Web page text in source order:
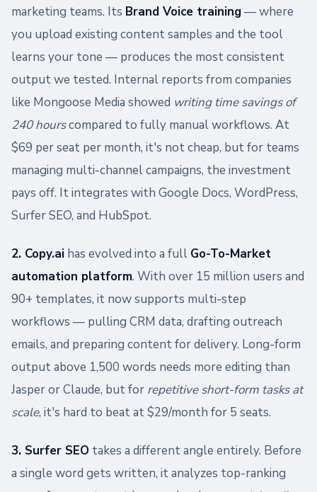
marketing teams. Its Brand Voice training— where
you upload existing content samples and the tool
learns your tone — produces the most consistent
output we tested. Internal reports from companies
like Mongoose Media showed writing time savings of
240 hourscompared to fully manual workflows. At
$69 per seat per month, it's not cheap, but for teams
managing multi-channel campaigns, the investment
pays off. It integrates with Google Docs, WordPress,
Surfer SEO, and HubSpot.
2. Copy.ai has evolved into a full Go-To-Market
automation platform. With over 15 million users and
90+ templates, it now supports multi-step
workflows — pulling CRM data, drafting outreach
emails, and preparing content for delivery. Long-form
output above 1,500 words needs more editing than
Jasper or Claude, but for repetitive short-form tasks at
scale, it's hard to beat at $29/month for 5 seats.
3. Surfer SEO takes a different angle entirely. Before
a single word gets written, it analyzes top-ranking